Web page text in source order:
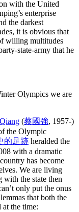
with the United
enterprise
the darkest
it is obvious that
willing multitudes
state-army that he
Olympics we are
(蔡國強, 1957-)
the Olympic
的足跡 heralded the
with a dramatic
has become
We are living
with the state then
only put the onus
that both the
at the time: